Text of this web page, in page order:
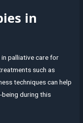
in
palliative care for
such as
techniques can help
being during this